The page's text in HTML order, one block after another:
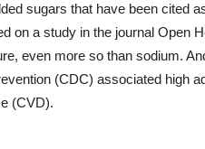
sugars that have been cited
on a study in the journal Open
even more so than sodium.
(CDC) associated high
(CVD).